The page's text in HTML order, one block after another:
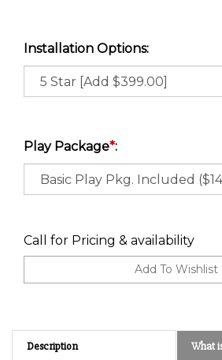
Installation Options:
Play Package*:
Call for Pricing & availability
Description What